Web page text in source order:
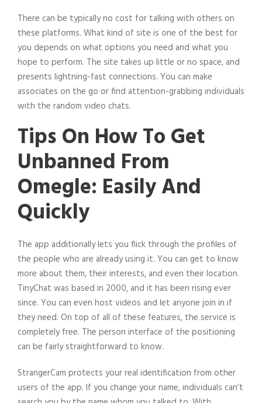
There can be typically no cost for talking with others on
these platforms. What kind of site is one of the best for
you depends on what options you need and what you
hope to perform. The site takes up little or no space, and
presents lightning-fast connections. You can make
associates on the go or find attention-grabbing individuals
with the random video chats.
Tips On How To Get
Unbanned From
Omegle: Easily And
Quickly
The app additionally lets you flick through the profiles of
the people who are already using it. You can get to know
more about them, their interests, and even their location.
TinyChat was based in 2000, and it has been rising ever
since. You can even host videos and let anyone join in if
they need. On top of all of these features, the service is
completely free. The person interface of the positioning
can be fairly straightforward to know.
StrangerCam protects your real identification from other
users of the app. If you change your name, individuals can’t